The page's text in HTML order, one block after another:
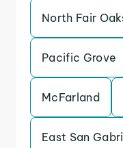
North Fair
Pacific Grove
McFarland
East San